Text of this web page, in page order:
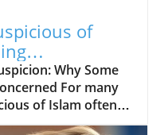
of
Bridges
Why Some
For many
of Islam often
of what Islam